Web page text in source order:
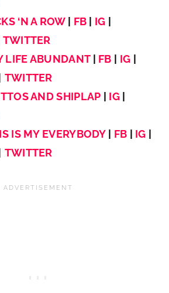
‘N A ROW| FB | IG |
TWITTER
LIFE ABUNDANT| FB | IG |
| TWITTER
AND SHIPLAP | IG|
IS MY EVERYBODY| FB | IG |
| TWITTER